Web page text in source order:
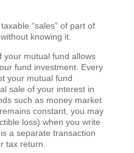
“sales” of part of
knowing it.
your mutual fund allows
fund investment. Every
your mutual fund
sale of your interest in
such as money market
constant, you may
loss) when you write
a separate transaction
tax return.